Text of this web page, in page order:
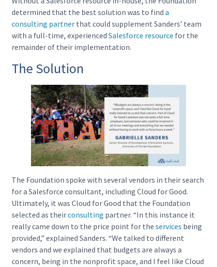
determined that the best solution was to find a
consulting partner that could supplement Sanders’ team
with a full-time, experienced Salesforce resource for the
remainder of their implementation.
The Solution
The Foundation spoke with several vendors in their search
for a Salesforce consultant, including Cloud for Good.
Ultimately, it was Cloud for Good that the Foundation
selected as theirconsulting partner. “In this instance it
really came down to the price point for the services being
provided,” explained Sanders. “We talked to different
vendors and we explained that budgets are always a
concern, being in the nonprofit space, and I feel like Cloud